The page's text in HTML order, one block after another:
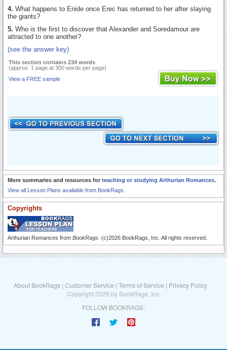
4. What happens to Enide once Erec has returned to her after slaying
the giants?
5. Who is the first to discover that Alexander and Soredamour are
attracted to one another?
(see the answer key)
This section contains 234 words
(approx. 1 page at 300 words per page)
View a FREE sample
More summaries and resources for teaching or studying Arthurian Romances.
View all Lesson Plans available from BookRags.
Copyrights
Arthurian Romances from BookRags . (c)2026 BookRags, Inc. All rights reserved.
About BookRags | Customer Service | Terms of Service | Privacy Policy
Copyright 2026 by BookRags, Inc.
FOLLOW BOOKRAGS: